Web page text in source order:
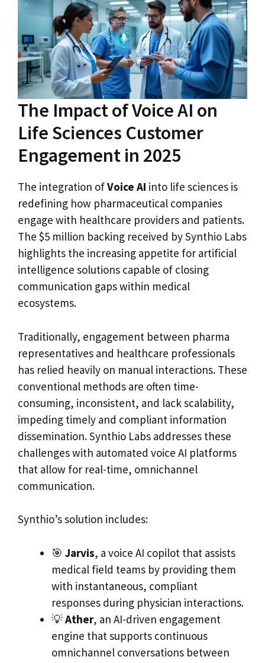
The Impact of Voice AI on
Life Sciences Customer
Engagement in 2025
The integration ofVoice AI into life sciences is
redefining how pharmaceutical companies
engage with healthcare providers and patients.
The $5 million backing received by Synthio Labs
highlights the increasing appetite for artificial
intelligence solutions capable of closing
communication gaps within medical
ecosystems.
Traditionally, engagement between pharma
representatives and healthcare professionals
has relied heavily on manual interactions. These
conventional methods are often time-
consuming, inconsistent, and lack scalability,
impeding timely and compliant information
dissemination. Synthio Labs addresses these
challenges with automated voice AI platforms
that allow for real-time, omnichannel
communication.
Synthio’s solution includes:
🎯 Jarvis, a voice AI copilot that assists
medical field teams by providing them
with instantaneous, compliant
responses during physician interactions.
💡Ather, an AI-driven engagement
engine that supports continuous
omnichannel conversations between